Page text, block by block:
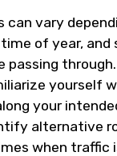
can vary
of year, and
passing
yourself
your
alternative
when traffic